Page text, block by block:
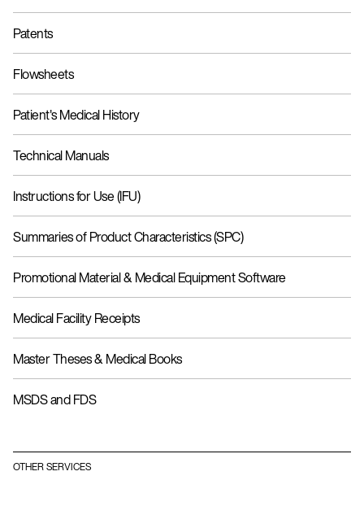
Patents
Flowsheets
Patient's Medical History
Technical Manuals
Instructions for Use (IFU)
Summaries of Product Characteristics (SPC)
Promotional Material & Medical Equipment Software
Medical Facility Receipts
Master Theses & Medical Books
MSDS and FDS
OTHER SERVICES